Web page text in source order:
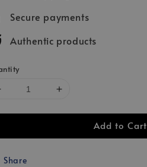
Secure payments
Authentic products
Add to Cart
Share